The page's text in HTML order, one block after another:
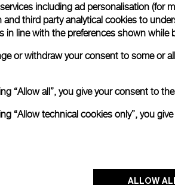
including ad personalisation (for
and third party analytical cookies to
in line with the preferences shown while
or withdraw your consent to some or
“Allow all”, you give your consent to
“Allow technical cookies only”, you
ALLOW